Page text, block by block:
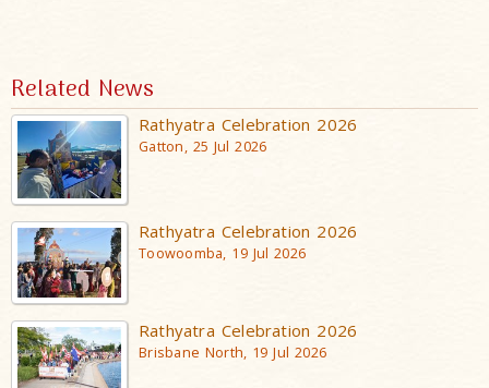
Related News
Rathyatra Celebration 2026
Gatton, 25 Jul 2026
Rathyatra Celebration 2026
Toowoomba, 19 Jul 2026
Rathyatra Celebration 2026
Brisbane North, 19 Jul 2026